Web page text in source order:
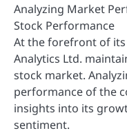
Analyzing Market
Stock Performance
At the forefront of its
Analytics Ltd.
stock market.
performance of the
insights into its
sentiment.